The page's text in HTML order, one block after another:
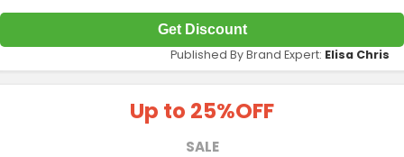
Get Discount
Published By Brand Expert: Elisa Chris
Up to 25%OFF
SALE